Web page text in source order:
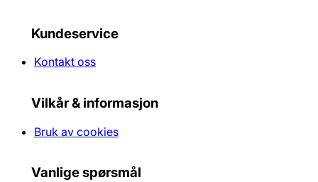
Kundeservice
Kontakt oss
Vilkår & informasjon
Bruk av cookies
Vanlige spørsmål